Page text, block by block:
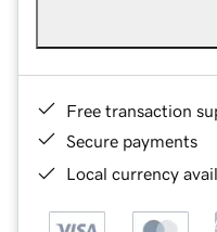
Free transaction
Secure payments
Local currency